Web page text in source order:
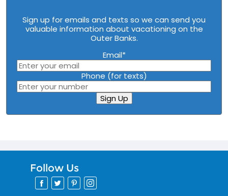
Sign up for emails and texts so we can send you
valuable information about vacationing on the
Outer Banks.
Email*
Phone (for texts)
Sign Up
Follow Us